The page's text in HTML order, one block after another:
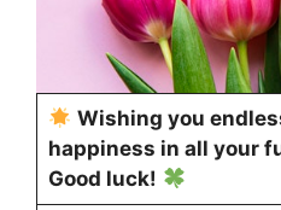
Wishing you
happiness in all your
Good luck!